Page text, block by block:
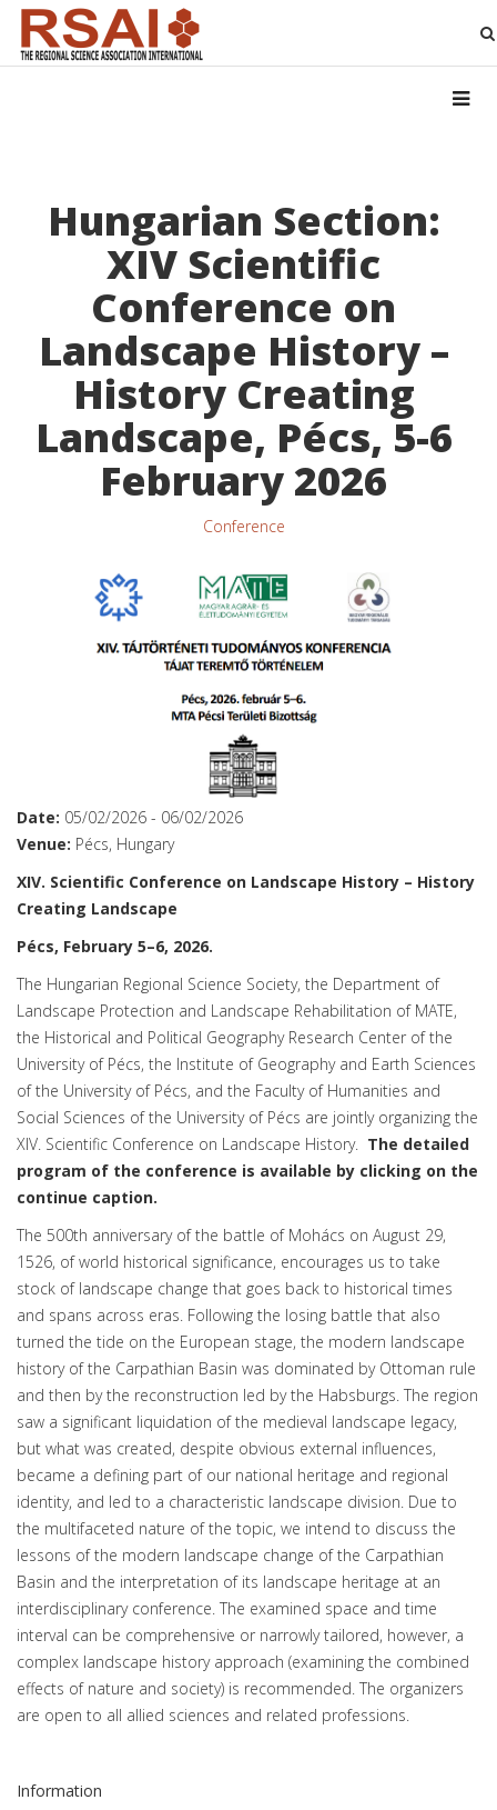
Hungarian Section:
XIV Scientific
Conference on
Landscape History –
History Creating
Landscape, Pécs, 5-6
February 2026
Conference
Date: 05/02/2026 - 06/02/2026
Venue: Pécs, Hungary
XIV. Scientific Conference on Landscape History – History
Creating Landscape
Pécs, February 5–6, 2026.
The Hungarian Regional Science Society, the Department of
Landscape Protection and Landscape Rehabilitation of MATE,
the Historical and Political Geography Research Center of the
University of Pécs, the Institute of Geography and Earth Sciences
of the University of Pécs, and the Faculty of Humanities and
Social Sciences of the University of Pécs are jointly organizing the
XIV. Scientific Conference on Landscape History. The detailed
program of the conference is available by clicking on the
continue caption.
The 500th anniversary of the battle of Mohács on August 29,
1526, of world historical significance, encourages us to take
stock of landscape change that goes back to historical times
and spans across eras. Following the losing battle that also
turned the tide on the European stage, the modern landscape
history of the Carpathian Basin was dominated by Ottoman rule
and then by the reconstruction led by the Habsburgs. The region
saw a significant liquidation of the medieval landscape legacy,
but what was created, despite obvious external influences,
became a defining part of our national heritage and regional
identity, and led to a characteristic landscape division. Due to
the multifaceted nature of the topic, we intend to discuss the
lessons of the modern landscape change of the Carpathian
Basin and the interpretation of its landscape heritage at an
interdisciplinary conference. The examined space and time
interval can be comprehensive or narrowly tailored, however, a
complex landscape history approach (examining the combined
effects of nature and society) is recommended. The organizers
are open to all allied sciences and related professions.
Information